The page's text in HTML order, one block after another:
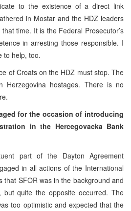
to the existence of a direct link
in Mostar and the HDZ leaders
time. It is the Federal Prosecutor’s
in arresting those responsible. I
to help, too.
of Croats on the HDZ must stop. The
Herzegovina hostages. There is no
for the occasion of introducing
in the Hercegovacka Bank
part of the Dayton Agreement
in all actions of the International
that SFOR was in the background and
but quite the opposite occurred. The
too optimistic and expected that the